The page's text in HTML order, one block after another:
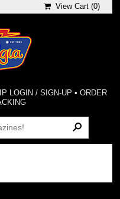
View Cart (0)
LOGIN / SIGN-UP • ORDER